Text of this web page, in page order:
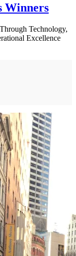
Winners
Technology,
Excellence